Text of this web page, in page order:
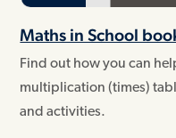
Maths in School
Find out how you can
multiplication (times)
and activities.